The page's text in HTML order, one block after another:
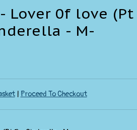
Lover 0f love (Pt
- M-
| Proceed To Checkout